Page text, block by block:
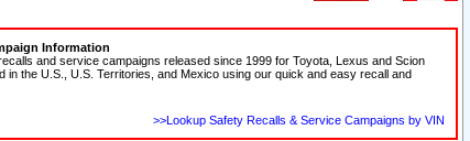
Information
and service campaigns released since 1999 for Toyota, Lexus and Scion
in the U.S., U.S. Territories, and Mexico using our quick and easy recall and
>>Lookup Safety Recalls & Service Campaigns by VIN